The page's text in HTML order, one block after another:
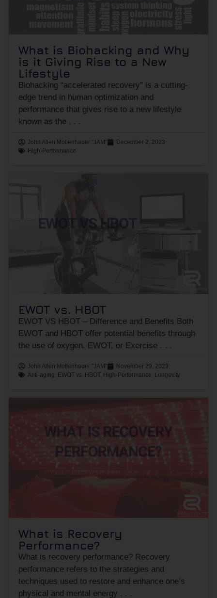
What is Biohacking and Why
is it Giving Rise to a New
Lifestyle
Biohacking “accelerated recovery” is a cutting-
edge trend in human optimization and
performance that gives rise to a new lifestyle
known as the
John Allen Mollenhauer "JAM"
December 2, 2023
High-Performance
EWOT vs. HBOT
EWOT VS HBOT – Difference and Benefits Both
EWOT and HBOT offer potential benefits through
the use of oxygen. EWOT, or Exercise
John Allen Mollenhauer "JAM"
November 29, 2023
Anti-aging, EWOT vs. HBOT, High-Performance, Longevity
What is Recovery
Performance?
What is recovery performance? Recovery
performance refers to the strategies and
techniques used to restore and enhance one’s
physical and mental energy